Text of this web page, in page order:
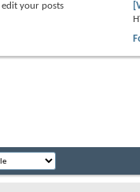
edit your posts